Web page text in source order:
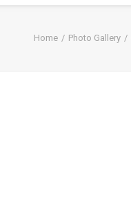
Home Photo Gallery